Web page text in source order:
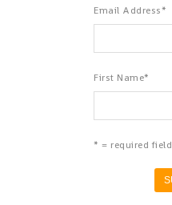
Email Address*
First Name*
* = required field